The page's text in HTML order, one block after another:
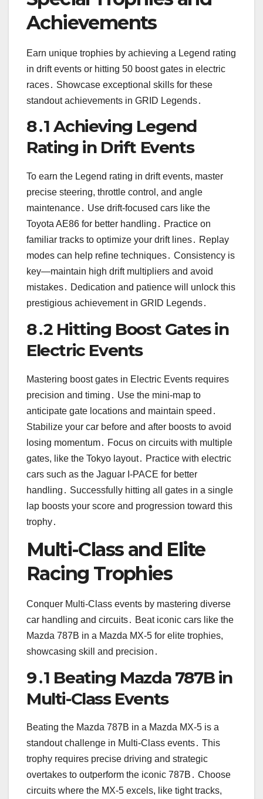
Achievements
Earn unique trophies by achieving a Legend rating
in drift events or hitting 50 boost gates in electric
races․ Showcase exceptional skills for these
standout achievements in GRID Legends․
8․1 Achieving Legend
Rating in Drift Events
To earn the Legend rating in drift events, master
precise steering, throttle control, and angle
maintenance․ Use drift-focused cars like the
Toyota AE86 for better handling․ Practice on
familiar tracks to optimize your drift lines․ Replay
modes can help refine techniques․ Consistency is
key—maintain high drift multipliers and avoid
mistakes․ Dedication and patience will unlock this
prestigious achievement in GRID Legends․
8․2 Hitting Boost Gates in
Electric Events
Mastering boost gates in Electric Events requires
precision and timing․ Use the mini-map to
anticipate gate locations and maintain speed․
Stabilize your car before and after boosts to avoid
losing momentum․ Focus on circuits with multiple
gates, like the Tokyo layout․ Practice with electric
cars such as the Jaguar I-PACE for better
handling․ Successfully hitting all gates in a single
lap boosts your score and progression toward this
trophy․
Multi-Class and Elite
Racing Trophies
Conquer Multi-Class events by mastering diverse
car handling and circuits․ Beat iconic cars like the
Mazda 787B in a Mazda MX-5 for elite trophies,
showcasing skill and precision․
9․1 Beating Mazda 787B in
Multi-Class Events
Beating the Mazda 787B in a Mazda MX-5 is a
standout challenge in Multi-Class events․ This
trophy requires precise driving and strategic
overtakes to outperform the iconic 787B․ Choose
circuits where the MX-5 excels, like tight tracks,